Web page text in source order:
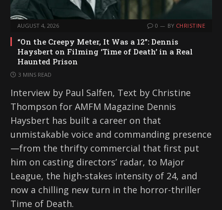
AUGUST 4, 2026 0 BY CHRISTINE
“On the Creepy Meter, It Was a 12”: Dennis
Haysbert on Filming ‘Time of Death’ in a Real
Haunted Prison
3 MINS READ
Interview by Paul Salfen, Text by Christine
Thompson for AMFM Magazine Dennis
Haysbert has built a career on that
unmistakable voice and commanding presence
—from the thrifty commercial that first put
him on casting directors’ radar, to Major
League, the high-stakes intensity of 24, and
now a chilling new turn in the horror-thriller
Time of Death.